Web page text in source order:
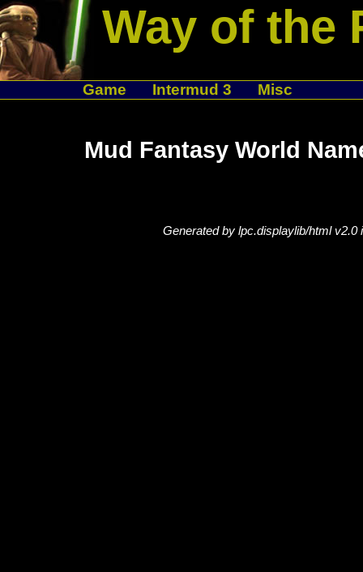
Way of the
Game Intermud 3 Misc
Mud Fantasy World
Generated by lpc.displaylib/html v2.0